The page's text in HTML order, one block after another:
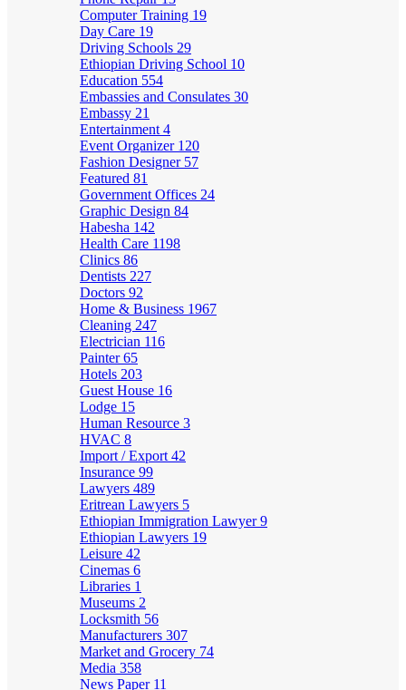
Computer Training 19
Day Care 19
Driving Schools 29
Ethiopian Driving School 10
Education 554
Embassies and Consulates 30
Embassy 21
Entertainment 4
Event Organizer 120
Fashion Designer 57
Featured 81
Government Offices 24
Graphic Design 84
Habesha 142
Health Care 1198
Clinics 86
Dentists 227
Doctors 92
Home & Business 1967
Cleaning 247
Electrician 116
Painter65
Hotels 203
Guest House 16
Lodge 15
Human Resource 3
HVAC 8
Import / Export 42
Insurance 99
Lawyers 489
Eritrean Lawyers 5
Ethiopian Immigration Lawyer9
Ethiopian Lawyers 19
Leisure 42
Cinemas 6
Libraries 1
Museums 2
Locksmith 56
Manufacturers 307
Market and Grocery 74
Media 358
News Paper 11